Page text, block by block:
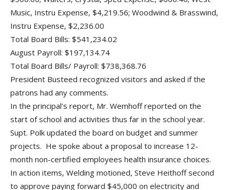
Music, Instru Expense, $4,219.56; Woodwind & Brasswind,
Instru Expense, $2,236.00
Total Board Bills: $541,234.02
August Payroll: $197,134.74
Total Board Bills/ Payroll: $738,368.76
President Busteed recognized visitors and asked if the
patrons had any comments.
In the principal’s report, Mr. Wemhoff reported on the
start of school and activities thus far in the school year.
Supt. Polk updated the board on budget and summer
projects. He spoke about a proposal to increase 12-
month non-certified employees health insurance choices.
In action items, Welding motioned, Steve Heithoff second
to approve paying forward $45,000 on electricity and